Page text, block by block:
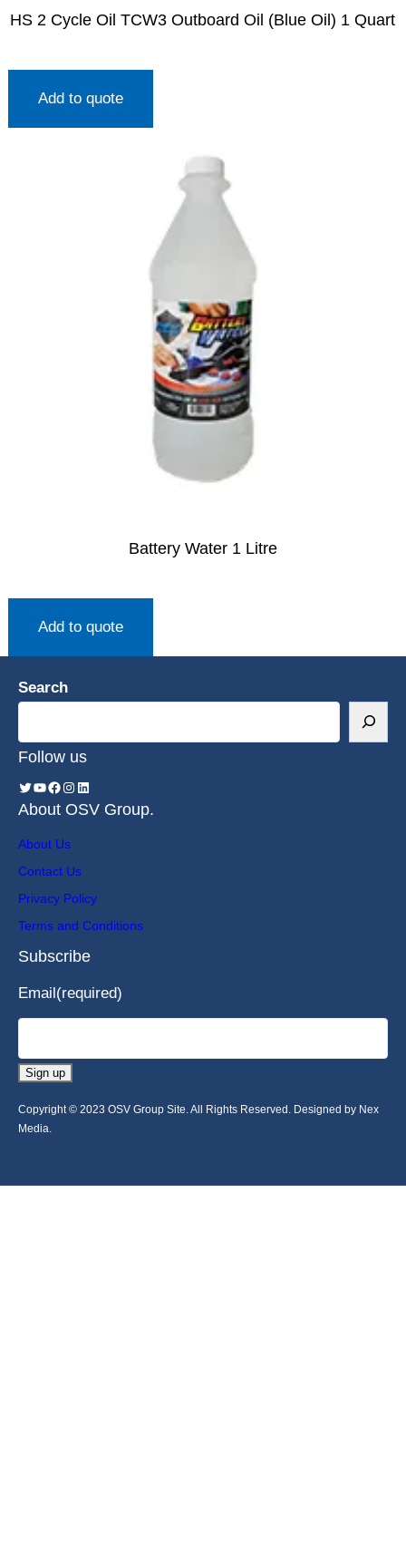
HS 2 Cycle Oil TCW3 Outboard Oil (Blue Oil) 1 Quart
Add to quote
Battery Water 1 Litre
Add to quote
Search
Follow us
About OSV Group.
About Us
Contact Us
Privacy Policy
Terms and Conditions
Subscribe
Email(required)
Sign up
Copyright © 2023 OSV Group Site. All Rights Reserved. Designed by Nex
Media.